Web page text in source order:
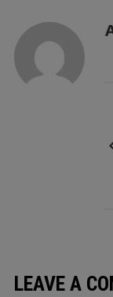
LEAVE A